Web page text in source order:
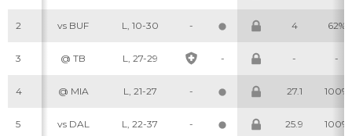
2 vs BUF L, 10-30 - 4 62%
3 @ TB L, 27-29 - - -
4 @ MIA L, 21-27 - 27.1 100%
5 vs DAL L, 22-37 - 25.9 100%